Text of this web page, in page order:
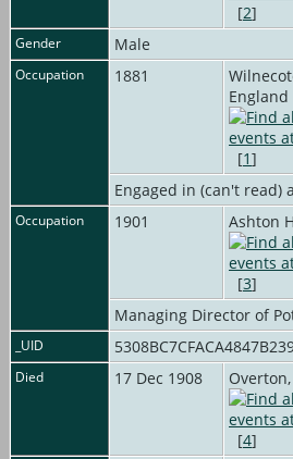
[2]
Gender Male
Occupation 1881
England
[1]
Engaged in (can't read)
Occupation 1901 Ashton
[3]
Managing Director of
_UID
Died 17 Dec 1908
[4]